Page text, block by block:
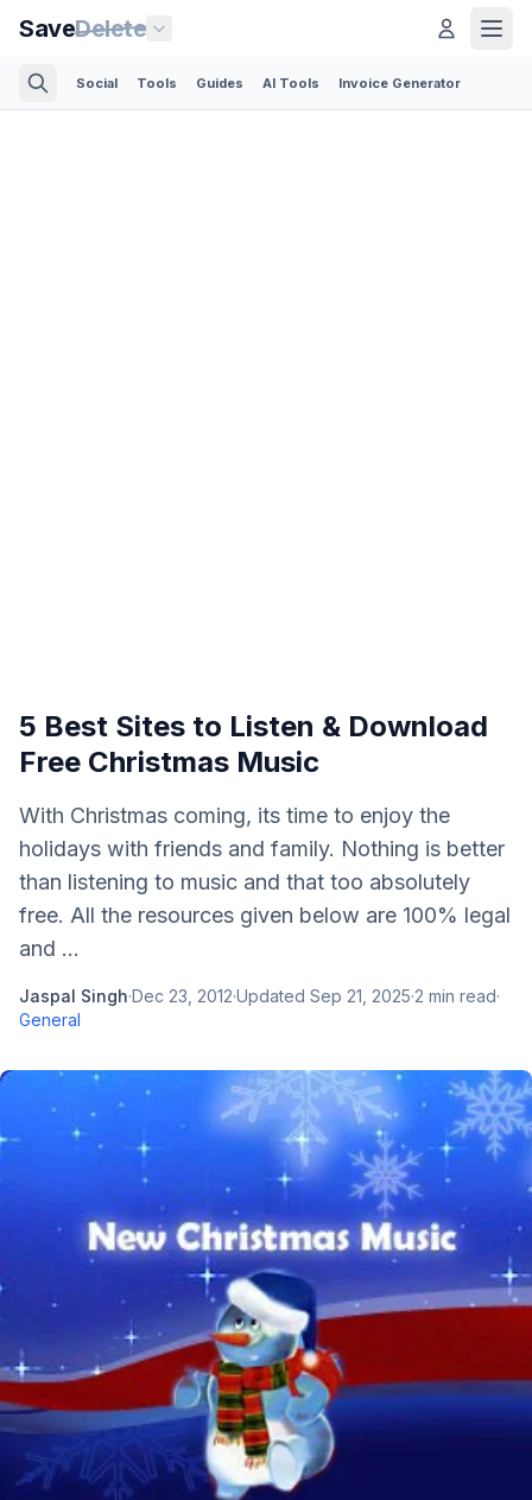
SaveDelete
Social Tools Guides AI Tools Invoice Generator
5 Best Sites to Listen & Download
Free Christmas Music
With Christmas coming, its time to enjoy the
holidays with friends and family. Nothing is better
than listening to music and that too absolutely
free. All the resources given below are 100% legal
and ...
Jaspal Singh·Dec 23, 2012·Updated Sep 21, 2025·2 min read·
General